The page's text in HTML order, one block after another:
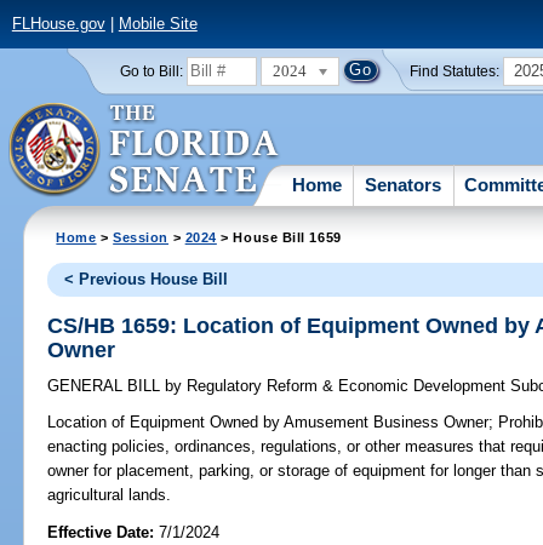
FLHouse.gov| Mobile Site
Go to Bill: 2024 Find Statutes:
Home Senators
Home >Session > 2024 > House Bill 1659
< Previous House Bill
CS/HB 1659: Location of Equipment Owned by
Owner
GENERAL BILL by Regulatory Reform & Economic Development
Location of Equipment Owned by Amusement Business Owner;
enacting policies, ordinances, regulations, or other measures that
owner for placement, parking, or storage of equipment for longer
agricultural lands.
Effective Date:7/1/2024